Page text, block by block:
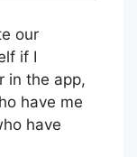
our
if I
in the app,
have me
have